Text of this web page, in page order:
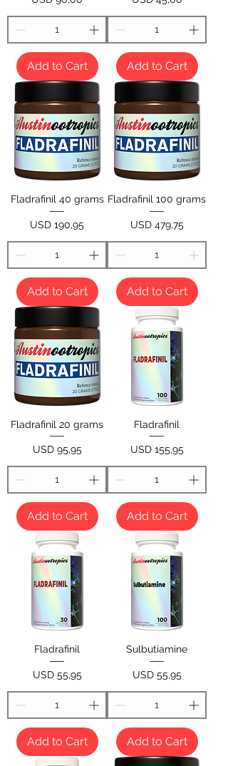
Add to Cart Add to Cart
Fladrafinil 40 grams
Price
USD 190,95
Add to Cart
Fladrafinil 100 grams
Price
USD 479,75
Add to Cart
Fladrafinil 20 grams
Price
USD 95,95
Add to Cart
Fladrafinil
Price
USD 155,95
Add to Cart
Fladrafinil
Price
USD 55,95
Add to Cart
Sulbutiamine
Price
USD 55,95
Add to Cart